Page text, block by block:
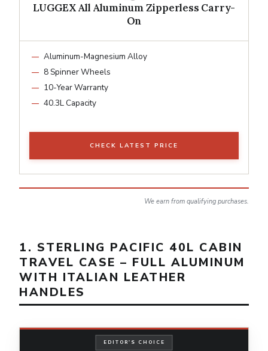
LUGGEX All Aluminum Zipperless Carry-
On
Aluminum-Magnesium Alloy
8 Spinner Wheels
10-Year Warranty
40.3L Capacity
CHECK LATEST PRICE
We earn from qualifying purchases.
1. STERLING PACIFIC 40L CABIN
TRAVEL CASE – FULL ALUMINUM
WITH ITALIAN LEATHER
HANDLES
EDITOR'S CHOICE